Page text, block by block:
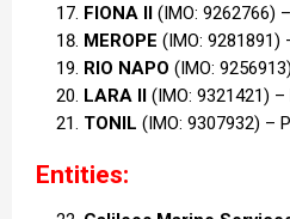
FIONA II (IMO: 9262766)
MEROPE (IMO: 9281891)
RIO NAPO (IMO:
LARA II (IMO: 9321421)
TONIL (IMO: 9307932) –
Entities: